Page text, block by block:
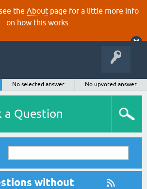
the About page for a little more info
on how this works.
No selected answer No upvoted answer
a Question
without